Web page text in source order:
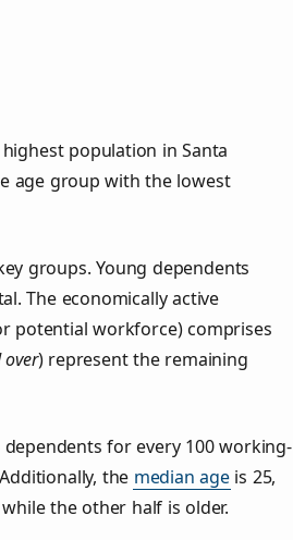
population in Santa
age group with the lowest
groups. Young dependents
The economically active
potential workforce) comprises
over) represent the remaining
dependents for every 100 working-
the median ageis 25,
the other half is older.